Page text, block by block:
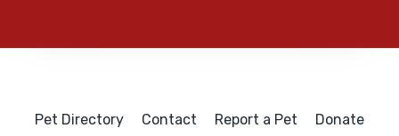
Pet Directory Contact Report a Pet Donate